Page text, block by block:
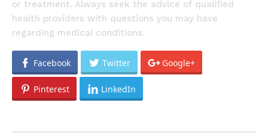
or treatment. Always seek the advice of qualified
health providers with questions you may have
regarding medical conditions.
Facebook Twitter Google+
Pinterest LinkedIn